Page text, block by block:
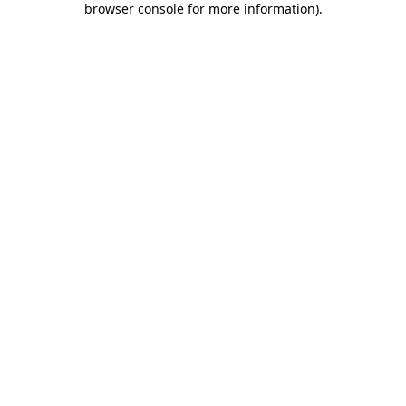
browser console for more information).